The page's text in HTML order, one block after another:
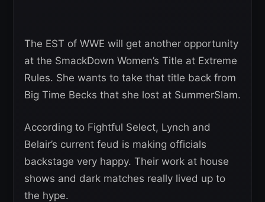
The EST of WWE will get another opportunity
at the SmackDown Women’s Title at Extreme
Rules. She wants to take that title back from
Big Time Becks that she lost at SummerSlam.
According to Fightful Select, Lynch and
Belair’s current feud is making officials
backstage very happy. Their work at house
shows and dark matches really lived up to
the hype.